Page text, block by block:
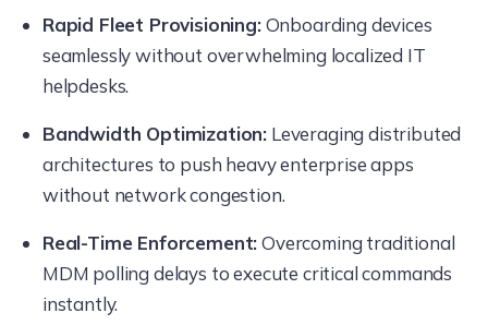
Rapid Fleet Provisioning:Onboarding devices
seamlessly without overwhelming localized IT
helpdesks.
Bandwidth Optimization: Leveraging distributed
architectures to push heavy enterprise apps
without network congestion.
Real-Time Enforcement:Overcoming traditional
MDM polling delays to execute critical commands
instantly.